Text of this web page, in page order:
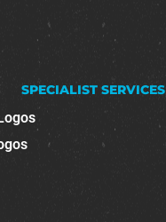
SPECIALIST SERVICES